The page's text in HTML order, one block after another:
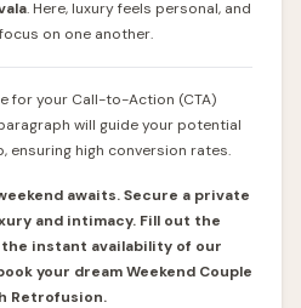
. Here, luxury feels personal, and
on one another.
for your Call-to-Action (CTA)
will guide your potential
ensuring high conversion rates.
awaits. Secure a private
and intimacy. Fill out the
instant availability of our
your dream Weekend Couple
Retrofusion.